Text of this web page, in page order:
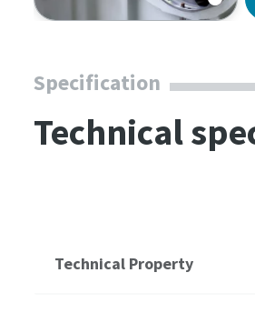
Specification
Technical
Technical Property